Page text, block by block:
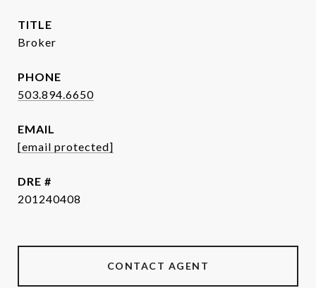
TITLE
Broker
PHONE
503.894.6650
EMAIL
[email protected]
DRE #
201240408
CONTACT AGENT